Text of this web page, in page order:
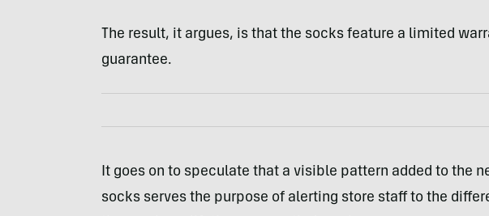
The result, it argues, is that the socks feature a limited
guarantee.
It goes on to speculate that a visible pattern added to the
socks serves the purpose of alerting store staff to the